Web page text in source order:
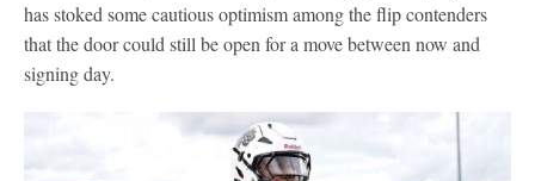
has stoked some cautious optimism among the flip contenders
that the door could still be open for a move between now and
signing day.